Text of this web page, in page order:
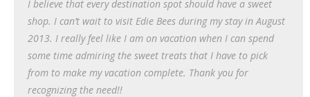
I believe that every destination spot should have a sweet
shop. I can’t wait to visit Edie Bees during my stay in August
2013. I really feel like I am on vacation when I can spend
some time admiring the sweet treats that I have to pick
from to make my vacation complete. Thank you for
recognizing the need!!